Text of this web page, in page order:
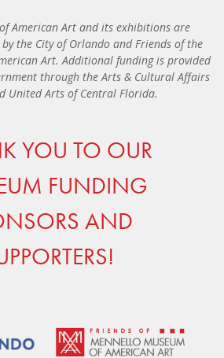
American Art and its exhibitions are
the City of Orlando and Friends of the
Art. Additional funding is provided
through the Arts & Cultural Affairs
United Arts of Central Florida.
YOU TO OUR
FUNDING
AND